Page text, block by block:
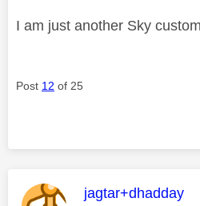
I am just another Sky
Post 12 of 25
This message
jagtar+dhadday